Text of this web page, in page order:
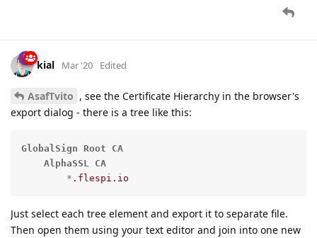
kial Mar '20 Edited
AsafTvito , see the Certificate Hierarchy in the browser's
export dialog - there is a tree like this:
GlobalSign Root
CA
AlphaSSL CA
        *
.flespi .io
Just select each tree element and export it to separate file.
Then open them using your text editor and join into one new